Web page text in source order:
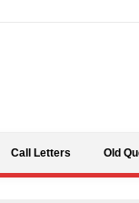
Call Letters Old